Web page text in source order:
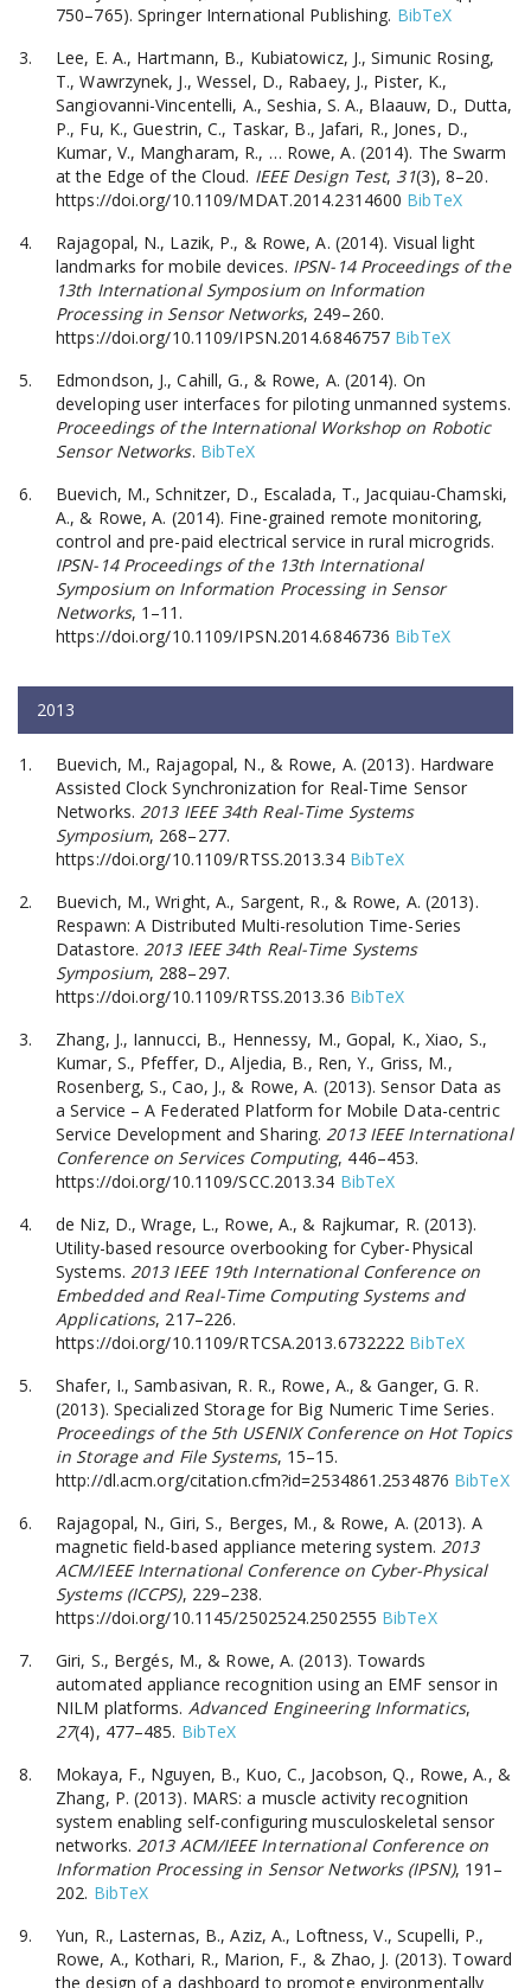
750–765). Springer International Publishing. BibTeX
Lee, E. A., Hartmann, B., Kubiatowicz, J., Simunic Rosing,
T., Wawrzynek, J., Wessel, D., Rabaey, J., Pister, K.,
Sangiovanni-Vincentelli, A., Seshia, S. A., Blaauw, D., Dutta,
P., Fu, K., Guestrin, C., Taskar, B., Jafari, R., Jones, D.,
Kumar, V., Mangharam, R., … Rowe, A. (2014). The Swarm
at the Edge of the Cloud. IEEE Design Test, 31(3), 8–20.
https://doi.org/10.1109/MDAT.2014.2314600 BibTeX
Rajagopal, N., Lazik, P., & Rowe, A. (2014). Visual light
landmarks for mobile devices. IPSN-14 Proceedings of the
13th International Symposium on Information
Processing in Sensor Networks, 249–260.
https://doi.org/10.1109/IPSN.2014.6846757 BibTeX
Edmondson, J., Cahill, G., & Rowe, A. (2014). On
developing user interfaces for piloting unmanned systems.
Proceedings of the International Workshop on Robotic
Sensor Networks. BibTeX
Buevich, M., Schnitzer, D., Escalada, T., Jacquiau-Chamski,
A., & Rowe, A. (2014). Fine-grained remote monitoring,
control and pre-paid electrical service in rural microgrids.
IPSN-14 Proceedings of the 13th International
Symposium on Information Processing in Sensor
Networks, 1–11.
https://doi.org/10.1109/IPSN.2014.6846736 BibTeX
2013
Buevich, M., Rajagopal, N., & Rowe, A. (2013). Hardware
Assisted Clock Synchronization for Real-Time Sensor
Networks. 2013 IEEE 34th Real-Time Systems
Symposium, 268–277.
https://doi.org/10.1109/RTSS.2013.34 BibTeX
Buevich, M., Wright, A., Sargent, R., & Rowe, A. (2013).
Respawn: A Distributed Multi-resolution Time-Series
Datastore. 2013 IEEE 34th Real-Time Systems
Symposium, 288–297.
https://doi.org/10.1109/RTSS.2013.36 BibTeX
Zhang, J., Iannucci, B., Hennessy, M., Gopal, K., Xiao, S.,
Kumar, S., Pfeffer, D., Aljedia, B., Ren, Y., Griss, M.,
Rosenberg, S., Cao, J., & Rowe, A. (2013). Sensor Data as
a Service – A Federated Platform for Mobile Data-centric
Service Development and Sharing. 2013 IEEE International
Conference on Services Computing, 446–453.
https://doi.org/10.1109/SCC.2013.34 BibTeX
de Niz, D., Wrage, L., Rowe, A., & Rajkumar, R. (2013).
Utility-based resource overbooking for Cyber-Physical
Systems. 2013 IEEE 19th International Conference on
Embedded and Real-Time Computing Systems and
Applications, 217–226.
https://doi.org/10.1109/RTCSA.2013.6732222 BibTeX
Shafer, I., Sambasivan, R. R., Rowe, A., & Ganger, G. R.
(2013). Specialized Storage for Big Numeric Time Series.
Proceedings of the 5th USENIX Conference on Hot Topics
in Storage and File Systems, 15–15.
http://dl.acm.org/citation.cfm?id=2534861.2534876 BibTeX
Rajagopal, N., Giri, S., Berges, M., & Rowe, A. (2013). A
magnetic field-based appliance metering system. 2013
ACM/IEEE International Conference on Cyber-Physical
Systems (ICCPS), 229–238.
https://doi.org/10.1145/2502524.2502555 BibTeX
Giri, S., Bergés, M., & Rowe, A. (2013). Towards
automated appliance recognition using an EMF sensor in
NILM platforms. Advanced Engineering Informatics,
27(4), 477–485. BibTeX
Mokaya, F., Nguyen, B., Kuo, C., Jacobson, Q., Rowe, A., &
Zhang, P. (2013). MARS: a muscle activity recognition
system enabling self-configuring musculoskeletal sensor
networks. 2013 ACM/IEEE International Conference on
Information Processing in Sensor Networks (IPSN), 191–
202. BibTeX
Yun, R., Lasternas, B., Aziz, A., Loftness, V., Scupelli, P.,
Rowe, A., Kothari, R., Marion, F., & Zhao, J. (2013). Toward
the design of a dashboard to promote environmentally